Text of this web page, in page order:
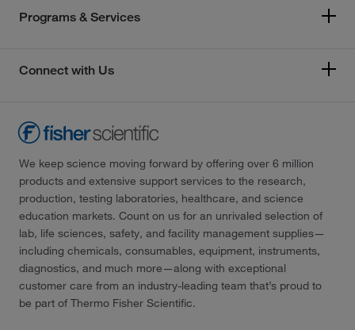
Programs & Services
Connect with Us
We keep science moving forward by offering over 6 million
products and extensive support services to the research,
production, testing laboratories, healthcare, and science
education markets. Count on us for an unrivaled selection of
lab, life sciences, safety, and facility management supplies—
including chemicals, consumables, equipment, instruments,
diagnostics, and much more—along with exceptional
customer care from an industry-leading team that’s proud to
be part of Thermo Fisher Scientific.